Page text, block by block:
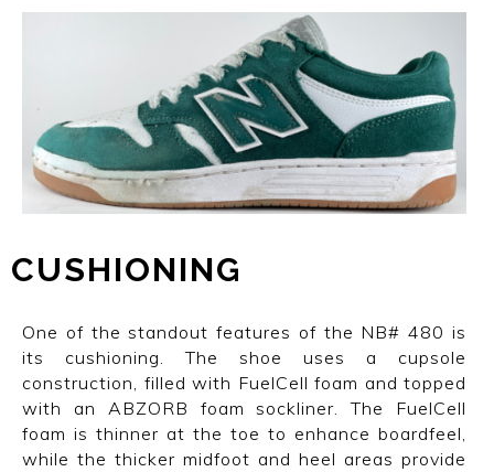
CUSHIONING
One of the standout features of the NB# 480 is
its cushioning. The shoe uses a cupsole
construction, filled with FuelCell foam and topped
with an ABZORB foam sockliner. The FuelCell
foam is thinner at the toe to enhance boardfeel,
while the thicker midfoot and heel areas provide